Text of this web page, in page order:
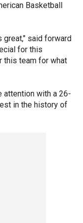
Basketball
great," said forward
for this
this team for what
attention with a 26-
in the history of